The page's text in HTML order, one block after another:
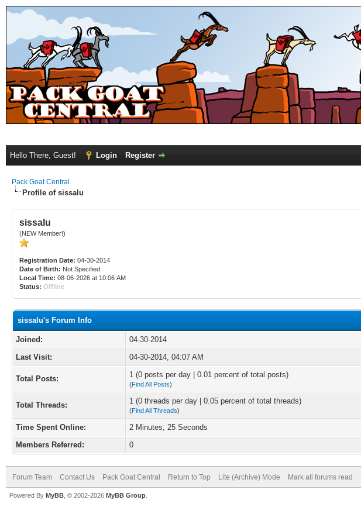
Hello There, Guest! Login Register
Pack Goat Central
Profile of sissalu
sissalu
(NEW Member!)
Registration Date: 04-30-2014
Date of Birth: Not Specified
Local Time: 08-06-2026 at 10:06 AM
Status: Offline
sissalu's Forum Info
Joined:
04-30-2014
Last Visit:
04-30-2014, 04:07 AM
Total Posts: 1 (0 posts per day | 0.01 percent of total posts)
(Find All Posts)
Total Threads: 1 (0 threads per day | 0.05 percent of total threads)
(Find All Threads)
Time Spent Online:
2 Minutes, 25 Seconds
Members Referred:
0
Forum Team Contact Us Pack Goat Central Return to Top Lite (Archive) Mode Mark all forums read
Powered By MyBB , © 2002-2026 MyBB Group